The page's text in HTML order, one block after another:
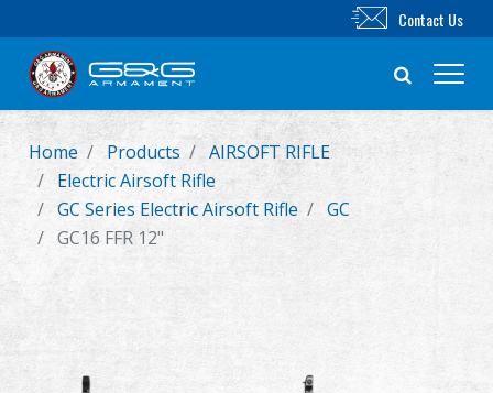
New Product
Airsoft Rifle
Contact Us
Home Products
AIRSOFT RIFLE
Electric Airsoft Rifle
GC Series Electric Airsoft Rifle
GC
GC16 FFR 12"